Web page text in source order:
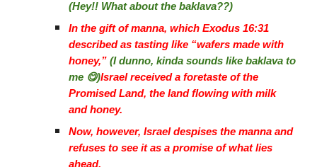
(Hey!! What about the baklava??)
In the gift of manna, which Exodus 16:31
described as tasting like “wafers made with
honey,”(I dunno, kinda sounds like baklava to
me 😋)Israel received a foretaste of the
Promised Land, the land flowing with milk
and honey.
Now, however, Israel despises the manna and
refuses to see it as a promise of what lies
ahead.